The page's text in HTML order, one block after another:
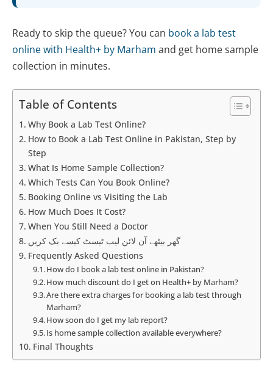
Ready to skip the queue? You can book a lab test
online with Health+ by Marham and get home sample
collection in minutes.
Table of Contents
Why Book a Lab Test Online?
How to Book a Lab Test Online in Pakistan, Step by
Step
What Is Home Sample Collection?
Which Tests Can You Book Online?
Booking Online vs Visiting the Lab
How Much Does It Cost?
When You Still Need a Doctor
گھر بیٹھے آن لائن لیب ٹیسٹ کیسے بک کریں
Frequently Asked Questions
How do I book a lab test online in Pakistan?
How much discount do I get on Health+ by Marham?
Are there extra charges for booking a lab test through
Marham?
How soon do I get my lab report?
Is home sample collection available everywhere?
Final Thoughts